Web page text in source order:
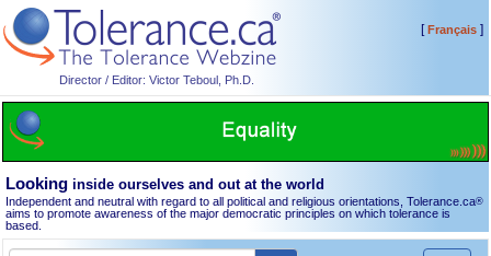
Director / Editor: Victor Teboul, Ph.D.
[Français]
Looking inside ourselves and out at the world
Independent and neutral with regard to all political and religious orientations, Tolerance.ca®
aims to promote awareness of the major democratic principles on which tolerance is
based.